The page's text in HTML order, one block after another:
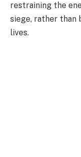
restraining the
siege, rather than
lives.